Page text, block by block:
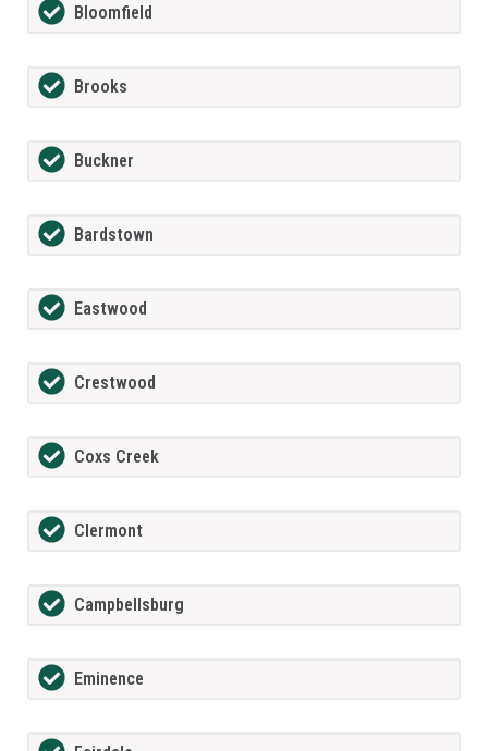
Bloomfield
Brooks
Buckner
Bardstown
Eastwood
Crestwood
Coxs Creek
Clermont
Campbellsburg
Eminence